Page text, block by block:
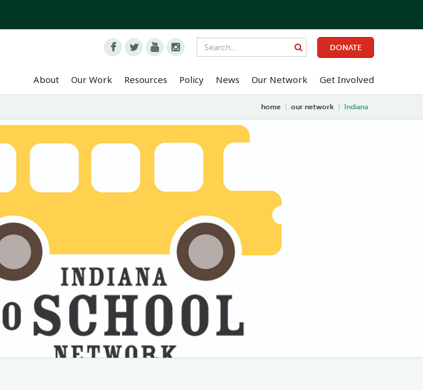
    DONATE
About Our Work Resources Policy News Our Network Get Involved
home our network Indiana